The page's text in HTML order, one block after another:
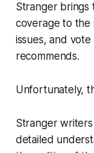
Stranger brings
coverage to
issues, and
recommends.
Unfortunately,
Stranger
detailed